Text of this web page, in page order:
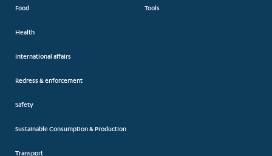
Food
Health
International affairs
Redress & enforcement
Safety
Sustainable Consumption & Production
Transport
Tools